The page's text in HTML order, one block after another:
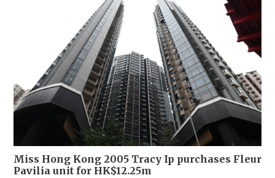
Miss Hong Kong 2005 Tracy Ip purchases Fleur
Pavilia unit for HK$12.25m